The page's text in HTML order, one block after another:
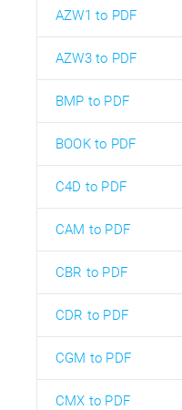
AZW1 to PDF
AZW3 to PDF
BMP to PDF
BOOK to PDF
C4D to PDF
CAM to PDF
CBR to PDF
CDR to PDF
CGM to PDF
CMX to PDF